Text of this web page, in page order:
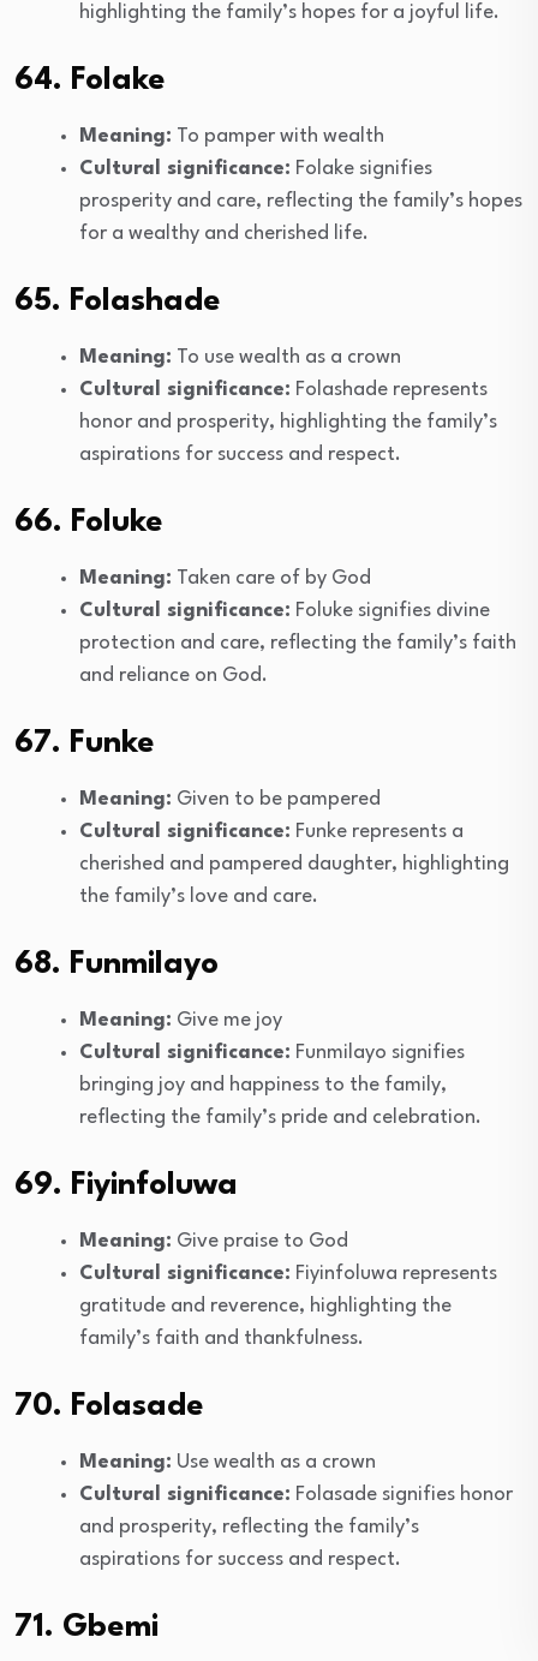
highlighting the family’s hopes for a joyful life.
64. Folake
Meaning: To pamper with wealth
Cultural significance: Folake signifies
prosperity and care, reflecting the family’s hopes
for a wealthy and cherished life.
65. Folashade
Meaning: To use wealth as a crown
Cultural significance: Folashade represents
honor and prosperity, highlighting the family’s
aspirations for success and respect.
66. Foluke
Meaning: Taken care of by God
Cultural significance: Foluke signifies divine
protection and care, reflecting the family’s faith
and reliance on God.
67. Funke
Meaning: Given to be pampered
Cultural significance: Funke represents a
cherished and pampered daughter, highlighting
the family’s love and care.
68. Funmilayo
Meaning: Give me joy
Cultural significance: Funmilayo signifies
bringing joy and happiness to the family,
reflecting the family’s pride and celebration.
69. Fiyinfoluwa
Meaning: Give praise to God
Cultural significance: Fiyinfoluwa represents
gratitude and reverence, highlighting the
family’s faith and thankfulness.
70. Folasade
Meaning: Use wealth as a crown
Cultural significance: Folasade signifies honor
and prosperity, reflecting the family’s
aspirations for success and respect.
71. Gbemi